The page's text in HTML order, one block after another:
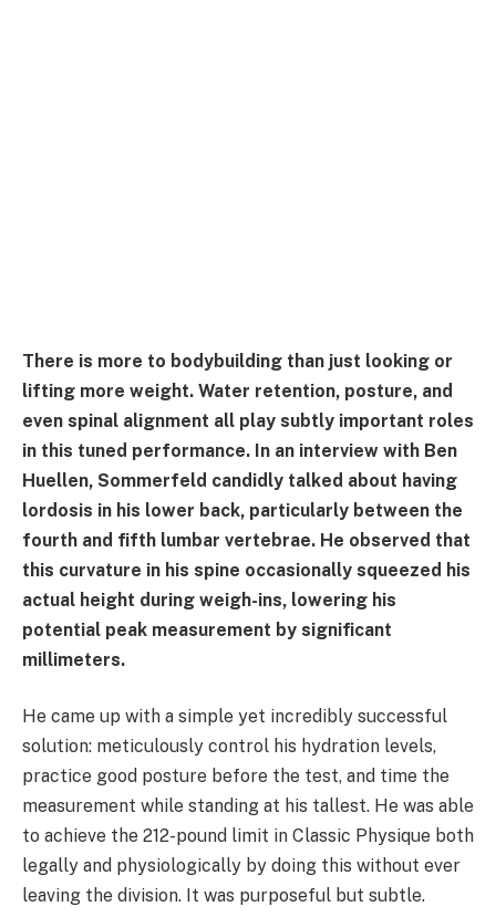
There is more to bodybuilding than just looking or
lifting more weight. Water retention, posture, and
even spinal alignment all play subtly important roles
in this tuned performance. In an interview with Ben
Huellen, Sommerfeld candidly talked about having
lordosis in his lower back, particularly between the
fourth and fifth lumbar vertebrae. He observed that
this curvature in his spine occasionally squeezed his
actual height during weigh-ins, lowering his
potential peak measurement by significant
millimeters.
He came up with a simple yet incredibly successful
solution: meticulously control his hydration levels,
practice good posture before the test, and time the
measurement while standing at his tallest. He was able
to achieve the 212-pound limit in Classic Physique both
legally and physiologically by doing this without ever
leaving the division. It was purposeful but subtle.